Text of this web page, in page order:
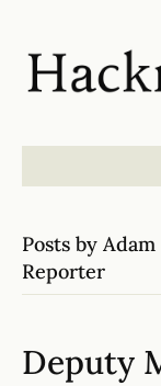
Posts by
Reporter
Deputy